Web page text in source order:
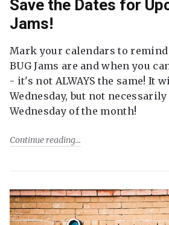
Save the Dates for
Jams!
Mark your calendars to
BUG Jams are and when you
- it's not ALWAYS the same! It
Wednesday, but not
Wednesday of the month!
Continue reading